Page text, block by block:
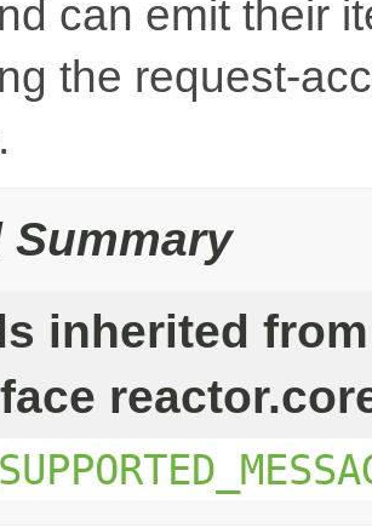
can emit their
the request-
Summary
inherited from